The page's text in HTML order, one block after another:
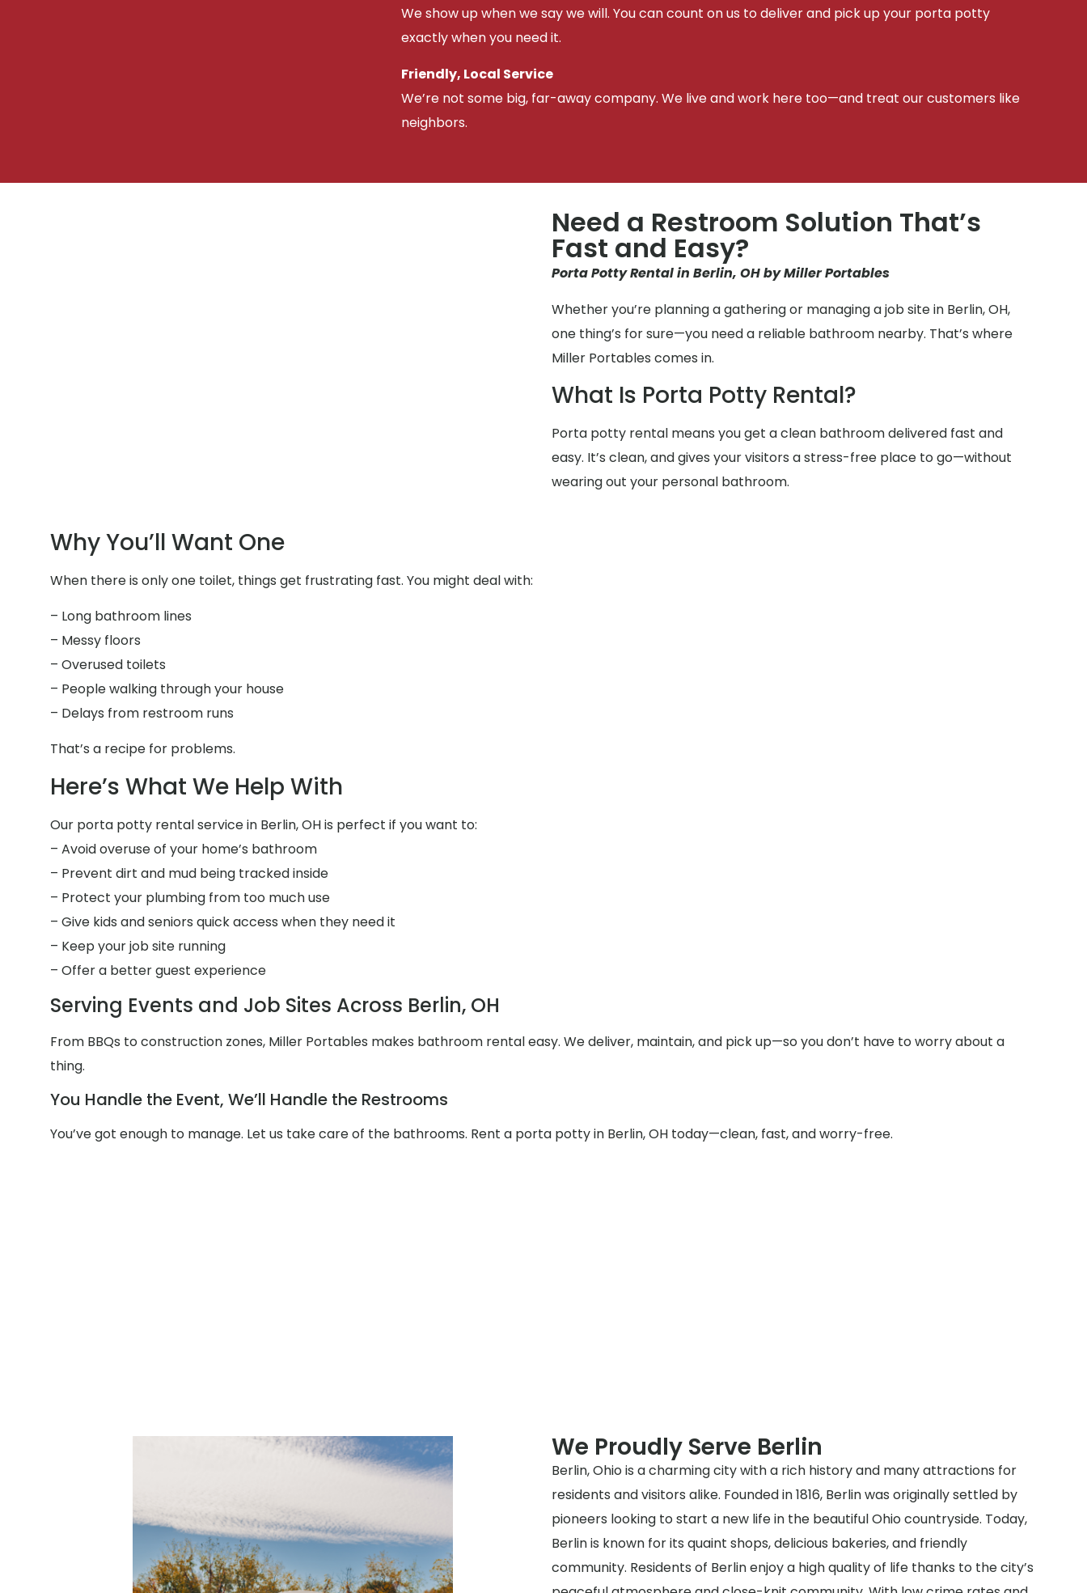
We show up when we say we will. You can count on us to deliver and pick up your porta potty
exactly when you need it.
Friendly, Local Service
We’re not some big, far-away company. We live and work here too—and treat our customers like
neighbors.
Need a Restroom Solution That’s
Fast and Easy?
Porta Potty Rental in Berlin, OH by Miller Portables
Whether you’re planning a gathering or managing a job site in Berlin, OH,
one thing’s for sure—you need a reliable bathroom nearby. That’s where
Miller Portables comes in.
What Is Porta Potty Rental?
Porta potty rental means you get a clean bathroom delivered fast and
easy. It’s clean, and gives your visitors a stress-free place to go—without
wearing out your personal bathroom.
Why You’ll Want One
When there is only one toilet, things get frustrating fast. You might deal with:
– Long bathroom lines
– Messy floors
– Overused toilets
– People walking through your house
– Delays from restroom runs
That’s a recipe for problems.
Here’s What We Help With
Our porta potty rental service in Berlin, OH is perfect if you want to:
– Avoid overuse of your home’s bathroom
– Prevent dirt and mud being tracked inside
– Protect your plumbing from too much use
– Give kids and seniors quick access when they need it
– Keep your job site running
– Offer a better guest experience
Serving Events and Job Sites Across Berlin, OH
From BBQs to construction zones, Miller Portables makes bathroom rental easy. We deliver, maintain, and pick up—so you don’t have to worry about a
thing.
You Handle the Event, We’ll Handle the Restrooms
You’ve got enough to manage. Let us take care of the bathrooms. Rent a porta potty in Berlin, OH today—clean, fast, and worry-free.
We Proudly Serve Berlin
Berlin, Ohio is a charming city with a rich history and many attractions for
residents and visitors alike. Founded in 1816, Berlin was originally settled by
pioneers looking to start a new life in the beautiful Ohio countryside. Today,
Berlin is known for its quaint shops, delicious bakeries, and friendly
community. Residents of Berlin enjoy a high quality of life thanks to the city’s